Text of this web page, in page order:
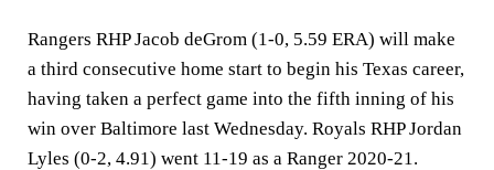
Rangers RHP Jacob deGrom (1-0, 5.59 ERA) will make
a third consecutive home start to begin his Texas career,
having taken a perfect game into the fifth inning of his
win over Baltimore last Wednesday. Royals RHP Jordan
Lyles (0-2, 4.91) went 11-19 as a Ranger 2020-21.